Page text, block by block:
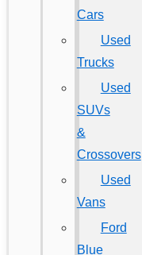
Cars
Used
Trucks
Used
SUVs
&
Crossovers
Used
Vans
Ford
Blue